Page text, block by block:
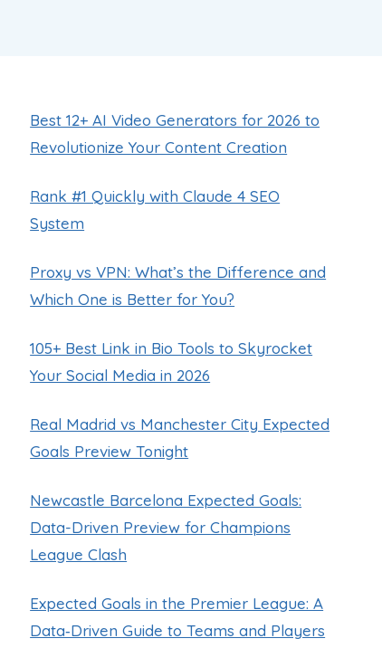
Best 12+ AI Video Generators for 2026 to
Revolutionize Your Content Creation
Rank #1 Quickly with Claude 4 SEO
System
Proxy vs VPN: What’s the Difference and
Which One is Better for You?
105+ Best Link in Bio Tools to Skyrocket
Your Social Media in 2026
Real Madrid vs Manchester City Expected
Goals Preview Tonight
Newcastle Barcelona Expected Goals:
Data-Driven Preview for Champions
League Clash
Expected Goals in the Premier League: A
Data‑Driven Guide to Teams and Players